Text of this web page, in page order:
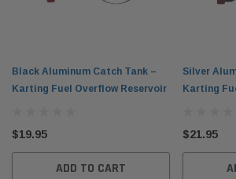
Black Aluminum Catch Tank –
Karting Fuel Overflow Reservoir
$19.95
ADD TO CART
Silver
Karting
$21.95